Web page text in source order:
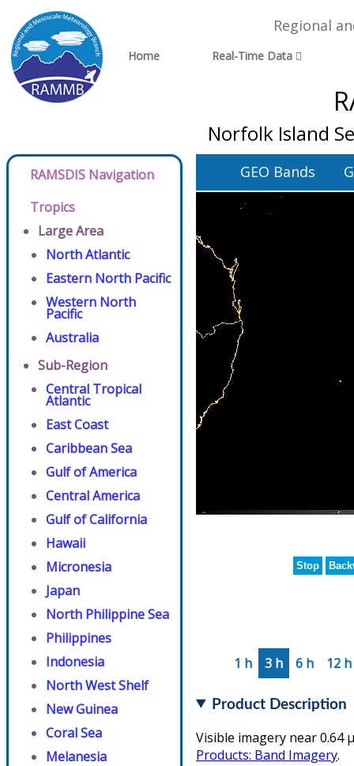
Regional
Home Real-Time Data
Norfolk Island
RAMSDIS Navigation
Tropics
Large Area
North Atlantic
Eastern North Pacific
Western North
Pacific
Australia
Sub-Region
Central Tropical
Atlantic
East Coast
Caribbean Sea
Gulf of America
Central America
Gulf of California
Hawaii
Micronesia
Japan
North Philippine Sea
Philippines
Indonesia
North West Shelf
New Guinea
Coral Sea
Melanesia
GEO Bands
Stop
1 h 3 h 6 h 12 h
Product Description
Visible imagery near 0.64
Products: Band Imagery.